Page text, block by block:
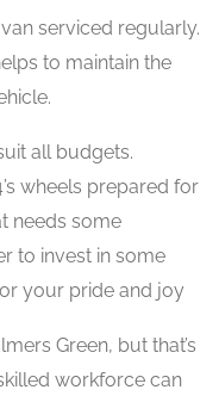
serviced regularly.
to maintain the
all budgets.
wheels prepared for
needs some
to invest in some
your pride and joy
Green, but that’s
workforce can